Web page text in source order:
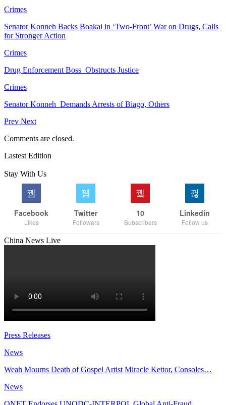
Crimes
Senator Konneh Backs Boakai in ‘Two-Front’ War on Drugs, Calls
for Stronger Action
Crimes
Drug Enforcement Boss Obstructs Justice
Crimes
Senator Konneh Demands Arrests of Biago, Others
Prev Next
Comments are closed.
Lastest Edition
Stay With Us
Facebook
Likes
Twitter
Followers
10
Subscribers
Linkedin
Follow us
China News Live
Press Releases
News
Weah Mourns Death of Gospel Artist Miracle Kettor, Consoles…
News